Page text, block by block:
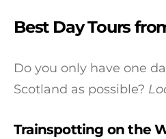
Best Day Tours
Do you only have one
Scotland as possible?
Trainspotting on the